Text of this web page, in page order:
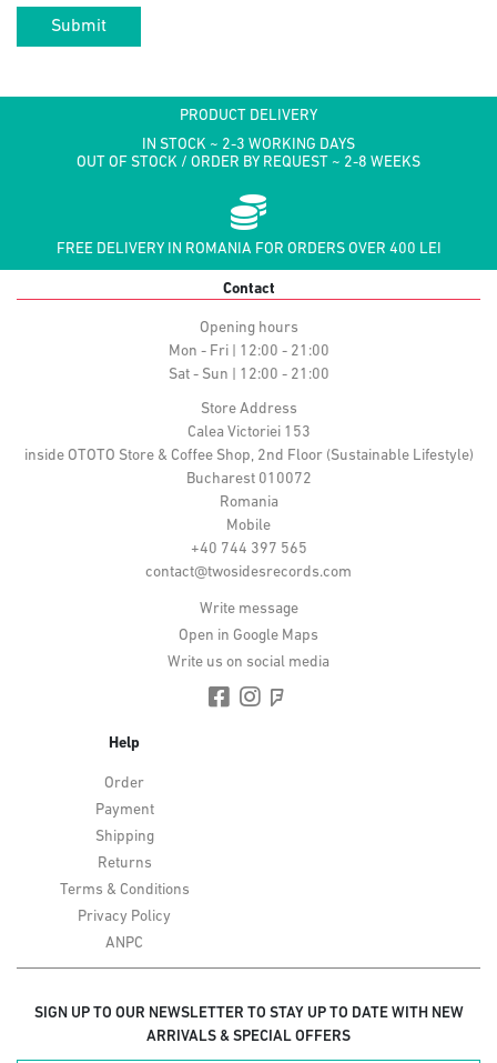
Submit
PRODUCT DELIVERY
IN STOCK ~ 2-3 WORKING DAYS
OUT OF STOCK / ORDER BY REQUEST ~ 2-8 WEEKS
FREE DELIVERY IN ROMANIA FOR ORDERS OVER 400 LEI
Contact
Opening hours
Mon - Fri | 12:00 - 21:00
Sat - Sun | 12:00 - 21:00
Store Address
Calea Victoriei 153
inside OTOTO Store & Coffee Shop, 2nd Floor (Sustainable Lifestyle)
Bucharest 010072
Romania
Mobile
+40 744 397 565
contact@twosidesrecords.com
Write message
Open in Google Maps
Write us on social media
Help
Order
Payment
Shipping
Returns
Terms & Conditions
Privacy Policy
ANPC
SIGN UP TO OUR NEWSLETTER TO STAY UP TO DATE WITH NEW
ARRIVALS & SPECIAL OFFERS